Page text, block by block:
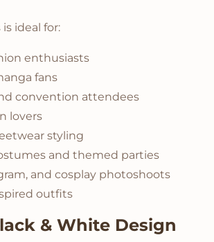
ideal for:
enthusiasts
fans
convention attendees
lovers
styling
and themed parties
and cosplay photoshoots
outfits
& White Design